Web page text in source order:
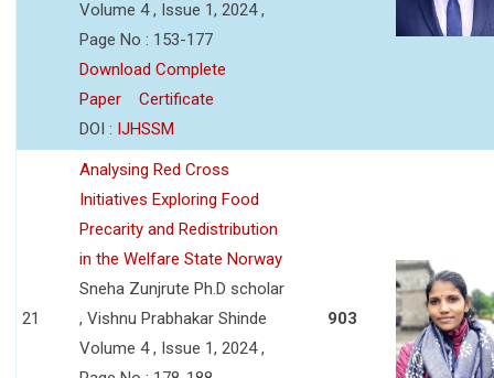
Volume 4 , Issue 1, 2024 ,
Page No : 153-177
Download Complete
Paper
Certificate
DOI : IJHSSM
21
Analysing Red Cross
Initiatives Exploring Food
Precarity and Redistribution
in the Welfare State Norway
Sneha Zunjrute Ph.D scholar
, Vishnu Prabhakar Shinde
Volume 4 , Issue 1, 2024 ,
903